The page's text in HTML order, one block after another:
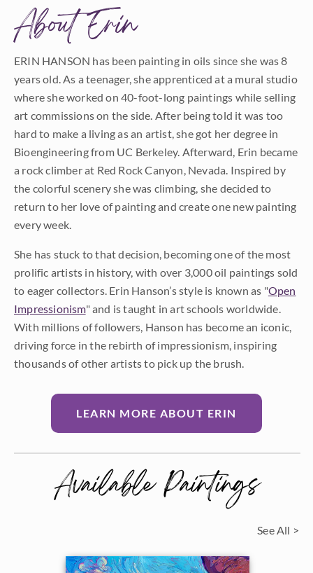
About Erin
ERIN HANSON has been painting in oils since she was 8
years old. As a teenager, she apprenticed at a mural studio
where she worked on 40-foot-long paintings while selling
art commissions on the side. After being told it was too
hard to make a living as an artist, she got her degree in
Bioengineering from UC Berkeley. Afterward, Erin became
a rock climber at Red Rock Canyon, Nevada. Inspired by
the colorful scenery she was climbing, she decided to
return to her love of painting and create one new painting
every week.
She has stuck to that decision, becoming one of the most
prolific artists in history, with over 3,000 oil paintings sold
to eager collectors. Erin Hanson’s style is known as "Open
Impressionism" and is taught in art schools worldwide.
With millions of followers, Hanson has become an iconic,
driving force in the rebirth of impressionism, inspiring
thousands of other artists to pick up the brush.
LEARN MORE ABOUT ERIN
Available Paintings
See All >